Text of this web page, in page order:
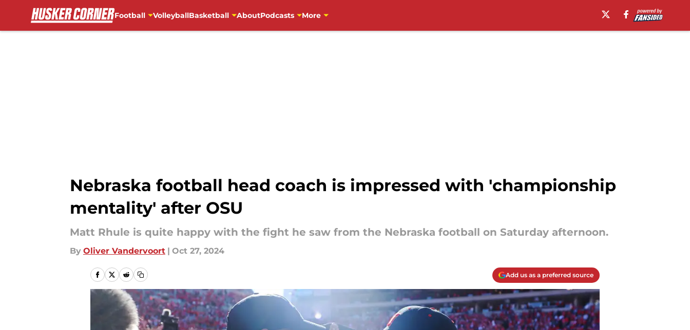
Football VolleyballBasketball AboutPodcasts More
Nebraska football head coach is impressed with 'championship
mentality' after OSU
Matt Rhule is quite happy with the fight he saw from the Nebraska football on Saturday afternoon.
By Oliver Vandervoort | Oct 27, 2024
Add us as a preferred source